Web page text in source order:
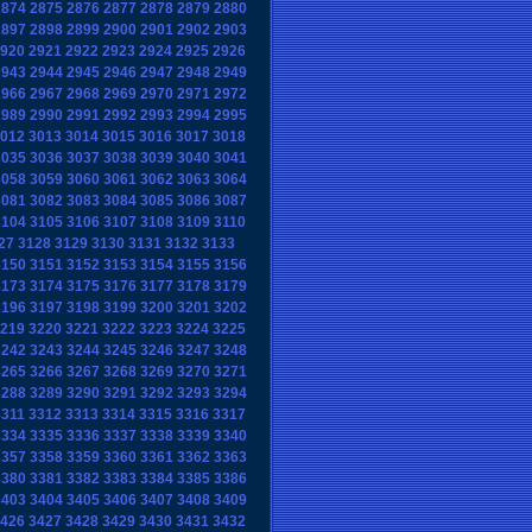
2875 2876 2877 2878 2879 2880
2898 2899 2900 2901 2902 2903
2921 2922 2923 2924 2925 2926
2944 2945 2946 2947 2948 2949
2967 2968 2969 2970 2971 2972
2990 2991 2992 2993 2994 2995
3013 3014 3015 3016 3017 3018
3036 3037 3038 3039 3040 3041
3059 3060 3061 3062 3063 3064
3082 3083 3084 3085 3086 3087
3105 3106 3107 3108 3109 3110
3128 3129 3130 3131 3132 3133
3151 3152 3153 3154 3155 3156
3174 3175 3176 3177 3178 3179
3197 3198 3199 3200 3201 3202
3220 3221 3222 3223 3224 3225
3243 3244 3245 3246 3247 3248
3266 3267 3268 3269 3270 3271
3289 3290 3291 3292 3293 3294
3312 3313 3314 3315 3316 3317
3335 3336 3337 3338 3339 3340
3358 3359 3360 3361 3362 3363
3381 3382 3383 3384 3385 3386
3404 3405 3406 3407 3408 3409
3427 3428 3429 3430 3431 3432